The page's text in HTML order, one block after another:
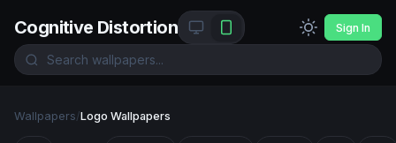
Cognitive Distortion Sign In
Wallpapers/Logo Wallpapers